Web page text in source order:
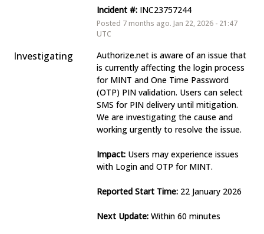
Incident #: INC23757244
Posted 7months ago. Jan 22, 2026- 21:47
UTC
Investigating
Authorize.net is aware of an issue that
is currently affecting the login process
for MINT and One Time Password
(OTP) PIN validation. Users can select
SMS for PIN delivery until mitigation.
We are investigating the cause and
working urgently to resolve the issue.
Impact: Users may experience issues
with Login and OTP for MINT.
Reported Start Time: 22 January 2026
Next Update: Within 60 minutes